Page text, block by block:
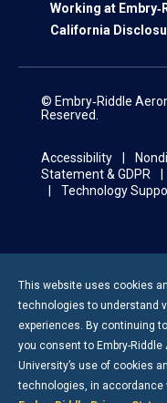
Working at
California
© Embry‑Riddle
Reserved.
Accessibility
Statement & GDPR
Technology
This website uses cookies
technologies to understand
experiences. By continuing
you consent to Embry-Riddle
University’s use of cookies
technologies, in accordance